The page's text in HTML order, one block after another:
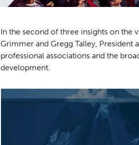
In the second of three insights on the
Grimmer and Gregg Talley, President
professional associations and the
development.